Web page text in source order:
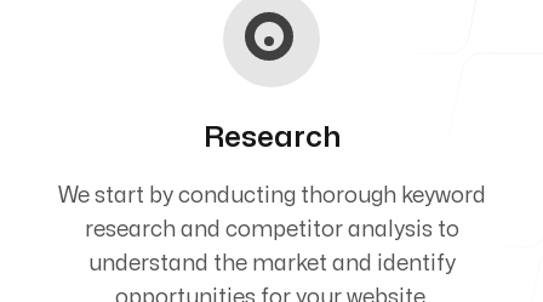
Research
We start by conducting thorough keyword
research and competitor analysis to
understand the market and identify
opportunities for your website.